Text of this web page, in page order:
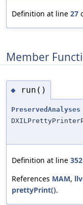
Definition at line 27
Member
◆ run()
PreservedAnalyses
Definition at line 352
References MAM,
prettyPrint().